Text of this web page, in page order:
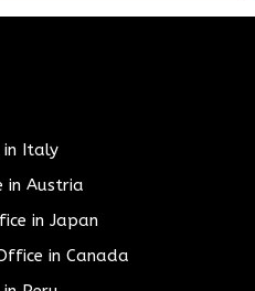
in Italy
in Austria
in Japan
in Canada